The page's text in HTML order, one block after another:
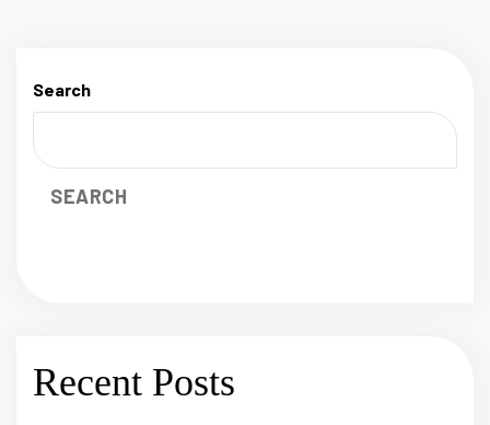
Search
SEARCH
Recent Posts